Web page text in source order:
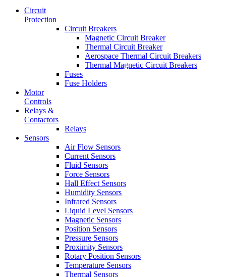
Circuit
Protection
Circuit Breakers
Magnetic Circuit Breaker
Thermal Circuit Breaker
Aerospace Thermal Circuit Breakers
Thermal Magnetic Circuit Breakers
Fuses
Fuse Holders
Motor
Controls
Relays &
Contactors
Relays
Sensors
Air Flow Sensors
Current Sensors
Fluid Sensors
Force Sensors
Hall Effect Sensors
Humidity Sensors
Infrared Sensors
Liquid Level Sensors
Magnetic Sensors
Position Sensors
Pressure Sensors
Proximity Sensors
Rotary Position Sensors
Temperature Sensors
Thermal Sensors